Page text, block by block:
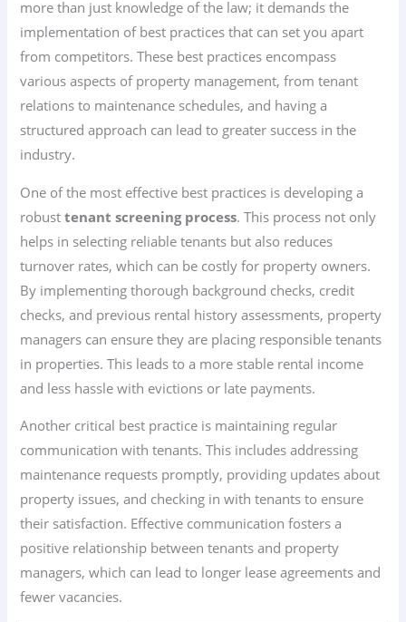
more than just knowledge of the law; it demands the
implementation of best practices that can set you apart
from competitors. These best practices encompass
various aspects of property management, from tenant
relations to maintenance schedules, and having a
structured approach can lead to greater success in the
industry.
One of the most effective best practices is developing a
robusttenant screening process. This process not only
helps in selecting reliable tenants but also reduces
turnover rates, which can be costly for property owners.
By implementing thorough background checks, credit
checks, and previous rental history assessments, property
managers can ensure they are placing responsible tenants
in properties. This leads to a more stable rental income
and less hassle with evictions or late payments.
Another critical best practice is maintaining regular
communication with tenants. This includes addressing
maintenance requests promptly, providing updates about
property issues, and checking in with tenants to ensure
their satisfaction. Effective communication fosters a
positive relationship between tenants and property
managers, which can lead to longer lease agreements and
fewer vacancies.